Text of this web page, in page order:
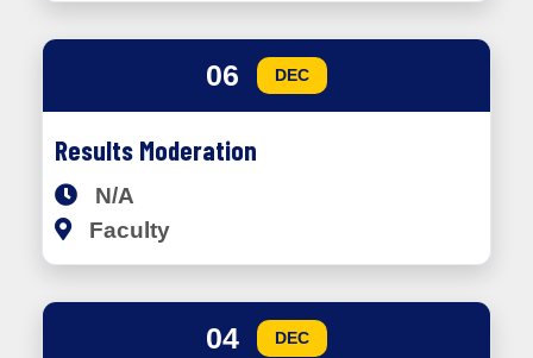
06 DEC
Results Moderation
N/A
Faculty
04 DEC